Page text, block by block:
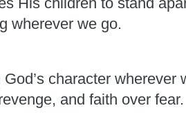
wherever we go.
God’s character
and faith over fear.